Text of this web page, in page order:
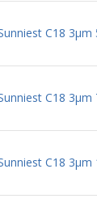
C18
C18
C18